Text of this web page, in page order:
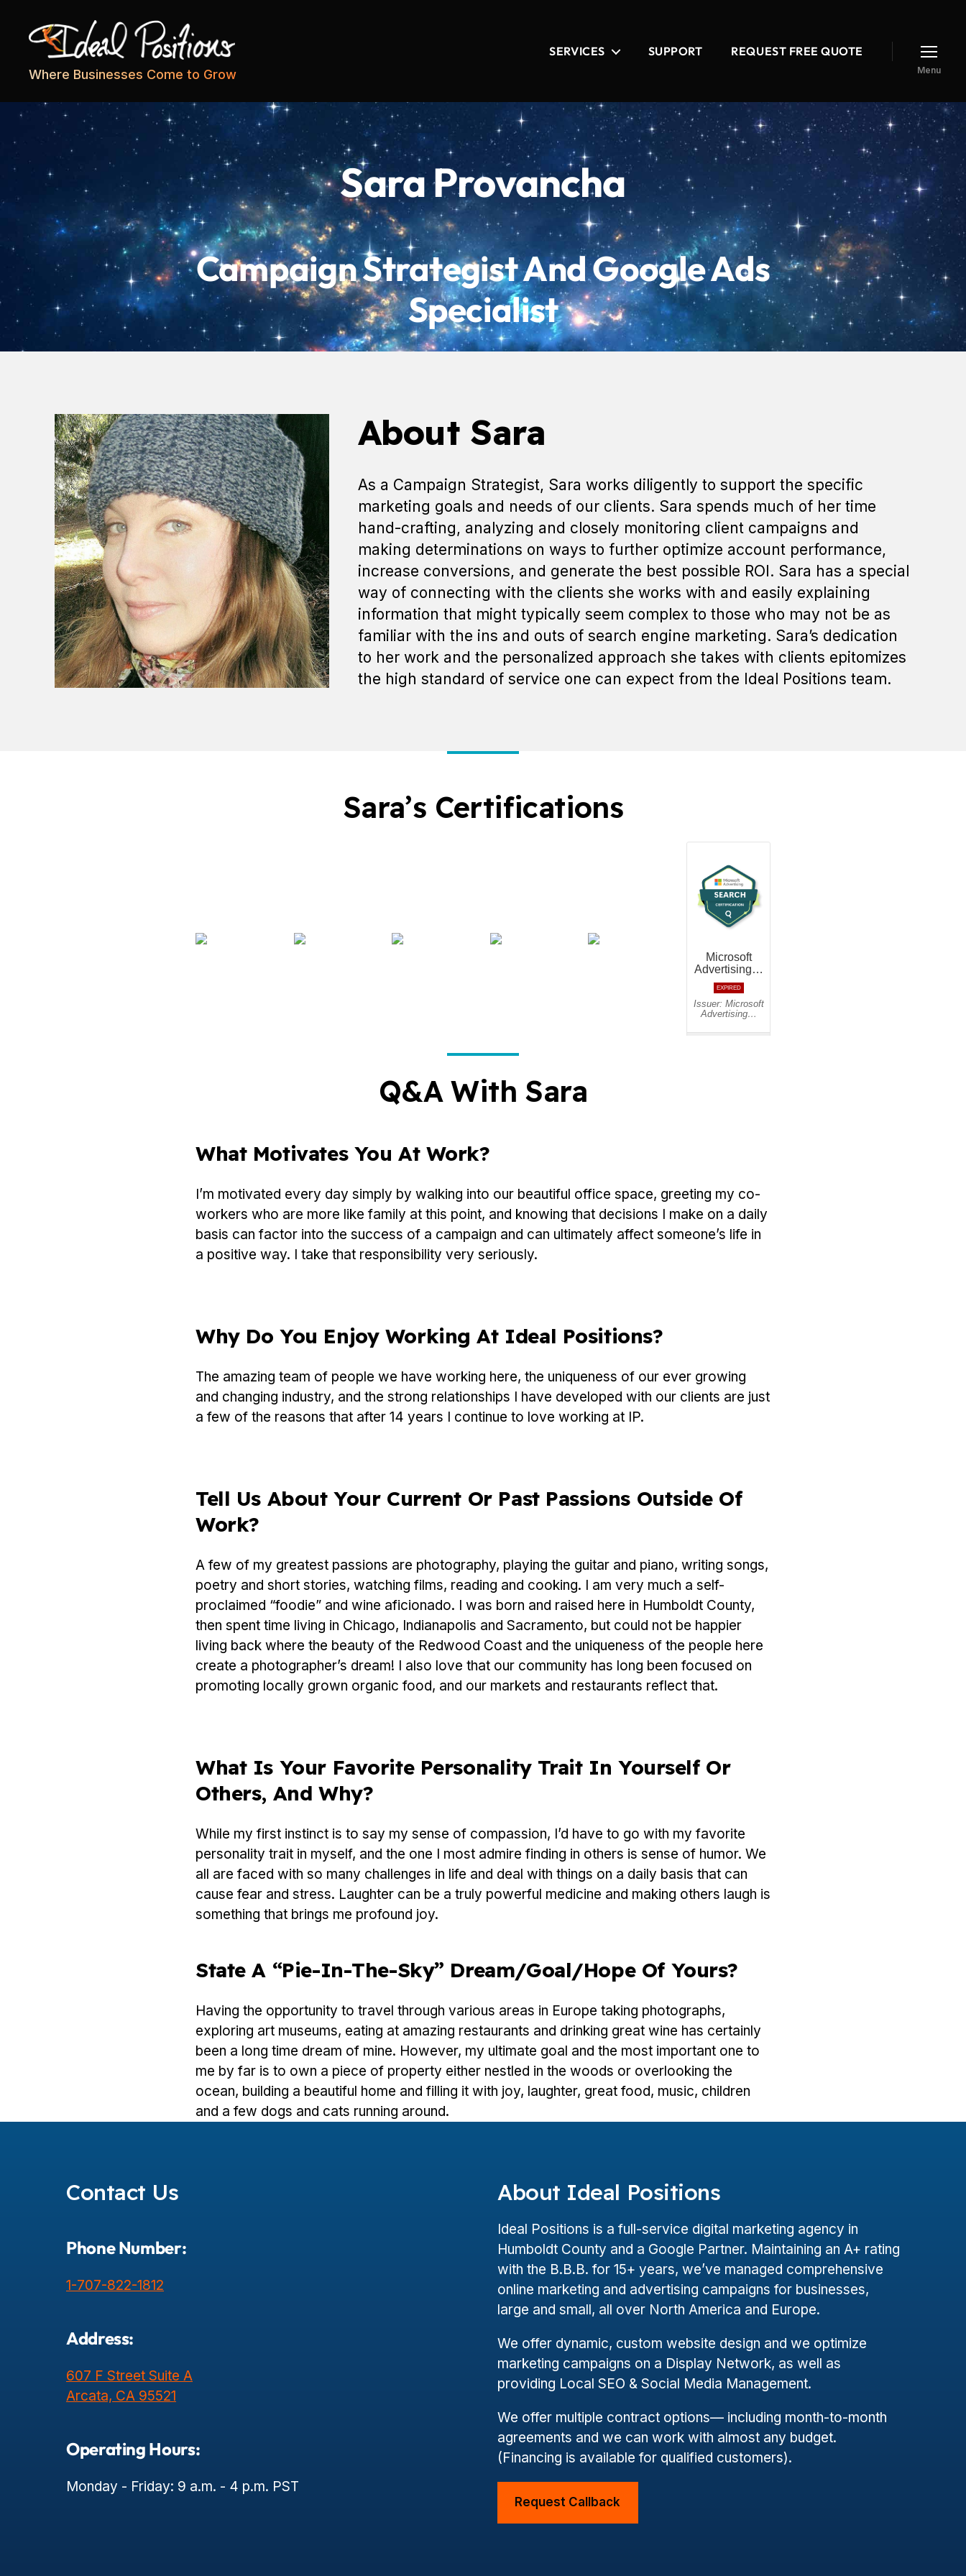
Ideal
Positions
Where Businesses Come to Grow
SERVICES SUPPORT REQUEST FREE QUOTE
Menu
Sara Provancha
Campaign Strategist And Google Ads
Specialist
About Sara
As a Campaign Strategist, Sara works diligently to support the specific
marketing goals and needs of our clients. Sara spends much of her time
hand-crafting, analyzing and closely monitoring client campaigns and
making determinations on ways to further optimize account performance,
increase conversions, and generate the best possible ROI. Sara has a special
way of connecting with the clients she works with and easily explaining
information that might typically seem complex to those who may not be as
familiar with the ins and outs of search engine marketing. Sara’s dedication
to her work and the personalized approach she takes with clients epitomizes
the high standard of service one can expect from the Ideal Positions team.
Sara’s Certifications
Q&A With Sara
What Motivates You At Work?
I’m motivated every day simply by walking into our beautiful office space, greeting my co-
workers who are more like family at this point, and knowing that decisions I make on a daily
basis can factor into the success of a campaign and can ultimately affect someone’s life in
a positive way. I take that responsibility very seriously.
Why Do You Enjoy Working At Ideal Positions?
The amazing team of people we have working here, the uniqueness of our ever growing
and changing industry, and the strong relationships I have developed with our clients are just
a few of the reasons that after 14 years I continue to love working at IP.
Tell Us About Your Current Or Past Passions Outside Of
Work?
A few of my greatest passions are photography, playing the guitar and piano, writing songs,
poetry and short stories, watching films, reading and cooking. I am very much a self-
proclaimed “foodie” and wine aficionado. I was born and raised here in Humboldt County,
then spent time living in Chicago, Indianapolis and Sacramento, but could not be happier
living back where the beauty of the Redwood Coast and the uniqueness of the people here
create a photographer’s dream! I also love that our community has long been focused on
promoting locally grown organic food, and our markets and restaurants reflect that.
What Is Your Favorite Personality Trait In Yourself Or
Others, And Why?
While my first instinct is to say my sense of compassion, I’d have to go with my favorite
personality trait in myself, and the one I most admire finding in others is sense of humor. We
all are faced with so many challenges in life and deal with things on a daily basis that can
cause fear and stress. Laughter can be a truly powerful medicine and making others laugh is
something that brings me profound joy.
State A “pie-In-The-Sky” Dream/goal/hope Of Yours?
Having the opportunity to travel through various areas in Europe taking photographs,
exploring art museums, eating at amazing restaurants and drinking great wine has certainly
been a long time dream of mine. However, my ultimate goal and the most important one to
me by far is to own a piece of property either nestled in the woods or overlooking the
ocean, building a beautiful home and filling it with joy, laughter, great food, music, children
and a few dogs and cats running around.
Contact Us
Phone Number:
1-707-822-1812
Address:
607 F Street Suite A
Arcata, CA 95521
Operating Hours:
Monday - Friday: 9 a.m. - 4 p.m. PST
About Ideal Positions
Ideal Positions is a full-service digital marketing agency in
Humboldt County and a Google Partner. Maintaining an A+ rating
with the B.B.B. for 15+ years, we’ve managed comprehensive
online marketing and advertising campaigns for businesses,
large and small, all over North America and Europe.
We offer dynamic, custom website design and we optimize
marketing campaigns on a Display Network, as well as
providing Local SEO & Social Media Management.
We offer multiple contract options— including month-to-month
agreements and we can work with almost any budget.
(Financing is available for qualified customers).
Request Callback